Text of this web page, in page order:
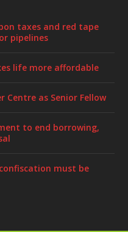
taxes and red tape
pipelines
life more affordable
Centre as Senior Fellow
to end borrowing,
must be